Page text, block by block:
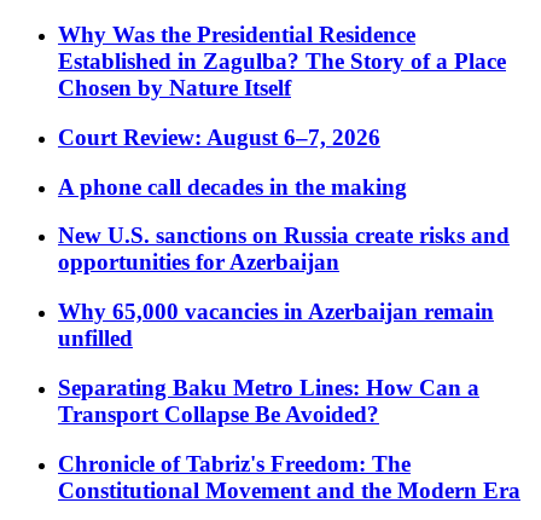
Why Was the Presidential Residence
Established in Zagulba? The Story of a Place
Chosen by Nature Itself
Court Review: August 6–7, 2026
A phone call decades in the making
New U.S. sanctions on Russia create risks and
opportunities for Azerbaijan
Why 65,000 vacancies in Azerbaijan remain
unfilled
Separating Baku Metro Lines: How Can a
Transport Collapse Be Avoided?
Chronicle of Tabriz's Freedom: The
Constitutional Movement and the Modern Era